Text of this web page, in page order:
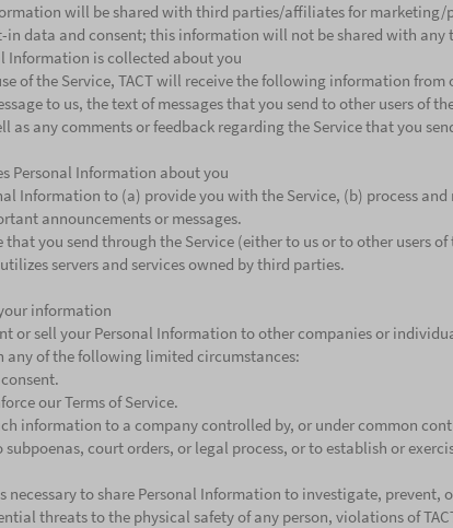
will be shared with third parties/affiliates for marketing/
data and consent; this information will not be shared with any
Information is collected about you
of the Service, TACT will receive the following information
to us, the text of messages that you send to other users of
as any comments or feedback regarding the Service that you
Personal Information about you
Information to (a) provide you with the Service, (b) process
announcements or messages.
that you send through the Service (either to us or to other users
utilizes servers and services owned by third parties.
information
or sell your Personal Information to other companies or
any of the following limited circumstances:
our Terms of Service.
information to a company controlled by, or under common
subpoenas, court orders, or legal process, or to establish or
necessary to share Personal Information to investigate,
threats to the physical safety of any person, violations of